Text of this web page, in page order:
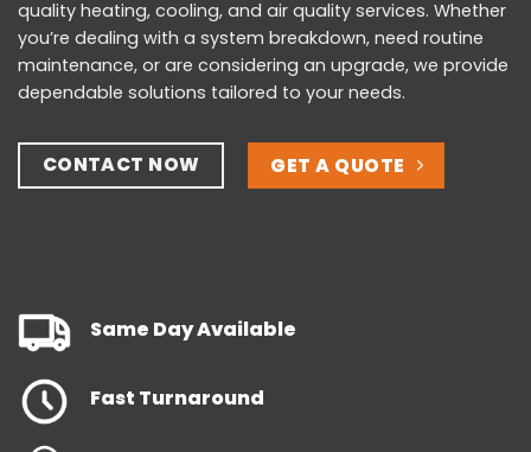
quality heating, cooling, and air quality services. Whether
you’re dealing with a system breakdown, need routine
maintenance, or are considering an upgrade, we provide
dependable solutions tailored to your needs.
CONTACT NOW GET A QUOTE
Same Day Available
Fast Turnaround